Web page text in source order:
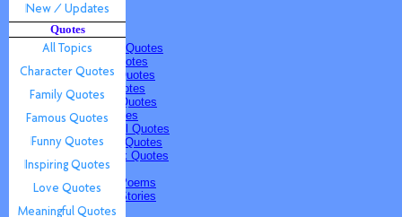
New / Updates
Quotes
All Topics
Character Quotes
Family Quotes
Famous Quotes
Funny Quotes
Inspiring Quotes
Love Quotes
Meaningful Quotes
Occasion Quotes
Scrapbook Quotes
Poems & Stories
Inspiring Poems
Inspiring Stories
Submissions
Quotes